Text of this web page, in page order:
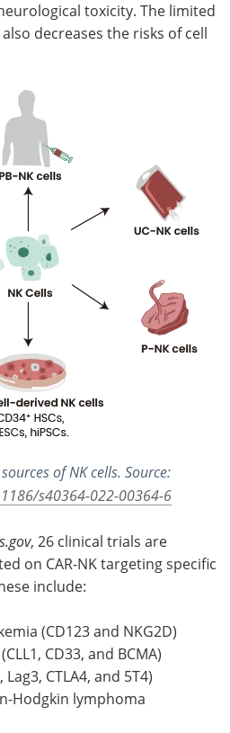
toxicity. The limited
decreases the risks of cell
of NK cells. Source:
s40364-022-00364-6
, 26 clinical trials are
on CAR-NK targeting specific
include:
(CD123 and NKG2D)
CD33, and BCMA)
CTLA4, and 5T4)
Hodgkin lymphoma